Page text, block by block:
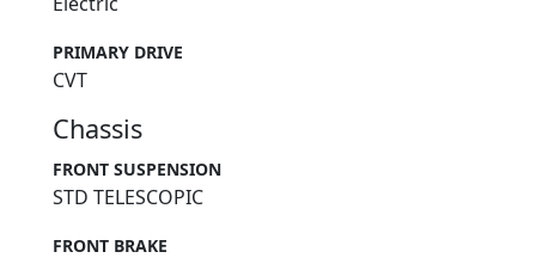
PRIMARY DRIVE
CVT
Chassis
FRONT SUSPENSION
STD TELESCOPIC
FRONT BRAKE